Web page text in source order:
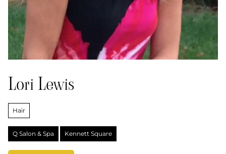
Lori Lewis
Hair
Q Salon & Spa Kennett Square